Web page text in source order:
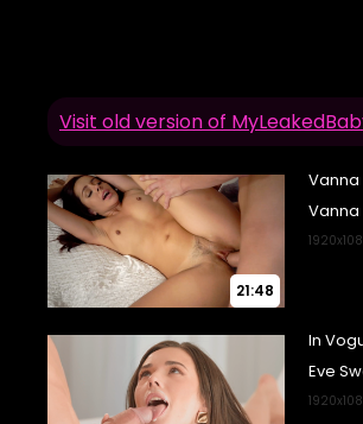
Visit old version of
21:48